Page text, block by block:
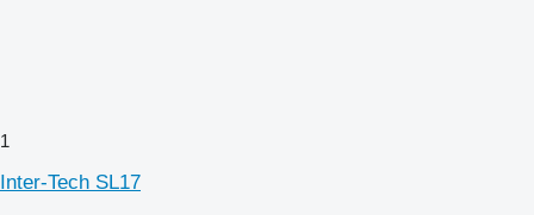
1
Inter-Tech SL17